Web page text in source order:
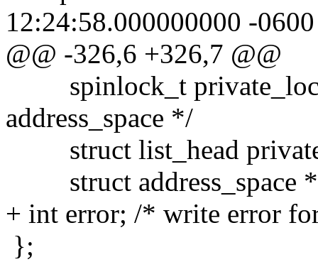
12:24:58.000000000 -0600
@@ -326,6 +326,7 @@
spinlock_t
address_space */
struct list_head
struct address_space
+ int error; /* write error
};